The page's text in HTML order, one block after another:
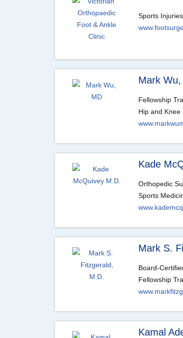
Sports
Mark
Fellowship
Hip and Knee
Kade
Orthopedic
Sports
Mark S.
Board-
Fellowship
Kamal